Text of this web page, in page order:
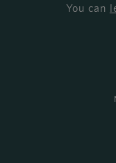
You can